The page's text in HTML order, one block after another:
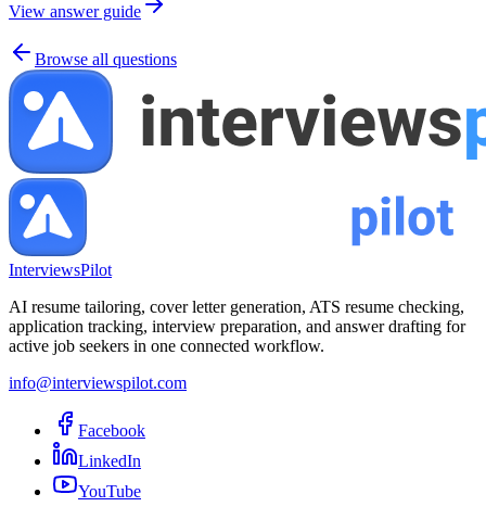
View answer guide
Browse all questions
InterviewsPilot
AI resume tailoring, cover letter generation, ATS resume checking,
application tracking, interview preparation, and answer drafting for
active job seekers in one connected workflow.
info@interviewspilot.com
Facebook
LinkedIn
YouTube